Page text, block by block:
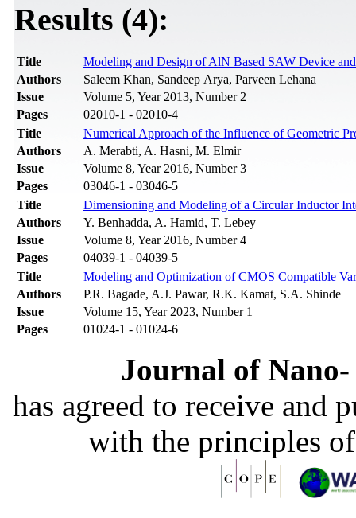
Results (4):
Title
Modeling and Design of AlN Based SAW Device
Authors
Saleem Khan, Sandeep Arya, Parveen Lehana
Issue
Volume 5, Year 2013, Number 2
Pages
02010-1 - 02010-4
Title
Numerical Approach of the Influence of Geometric
Authors
A. Merabti, A. Hasni, M. Elmir
Issue
Volume 8, Year 2016, Number 3
Pages
03046-1 - 03046-5
Title
Dimensioning and Modeling of a Circular Inductor
Authors
Y. Benhadda, A. Hamid, T. Lebey
Issue
Volume 8, Year 2016, Number 4
Pages
04039-1 - 04039-5
Title
Modeling and Optimization of CMOS Compatible
Authors
P.R. Bagade, A.J. Pawar, R.K. Kamat, S.A. Shinde
Issue
Volume 15, Year 2023, Number 1
Pages
01024-1 - 01024-6
Journal of
has agreed to receive and
with the principles